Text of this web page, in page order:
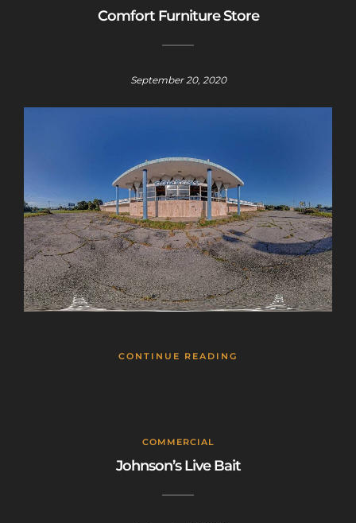
Comfort Furniture Store
September 20, 2020
CONTINUE READING
COMMERCIAL
Johnson’s Live Bait